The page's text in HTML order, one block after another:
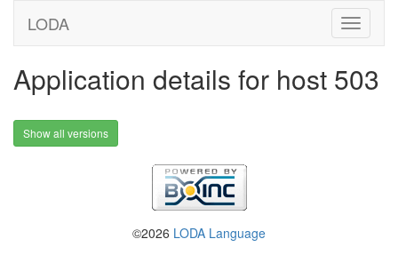
LODA
Application details for host 503
Show all versions
©2026 LODA Language